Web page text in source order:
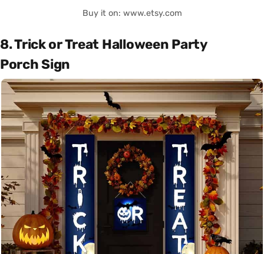
Buy it on: www.etsy.com
8. Trick or Treat Halloween Party
Porch Sign